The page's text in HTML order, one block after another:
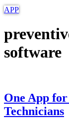
APP
software
One App
Technicians